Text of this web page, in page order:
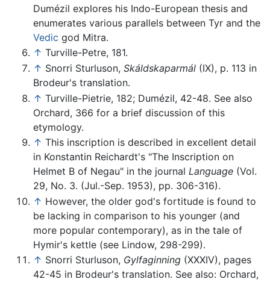
Dumézil explores his Indo-European thesis and
enumerates various parallels between Tyr and the
Vedic god Mitra.
↑ Turville-Petre, 181.
↑ Snorri Sturluson, Skáldskaparmál (IX), p. 113 in
Brodeur's translation.
↑ Turville-Pietrie, 182; Dumézil, 42-48. See also
Orchard, 366 for a brief discussion of this
etymology.
↑ This inscription is described in excellent detail
in Konstantin Reichardt's "The Inscription on
Helmet B of Negau" in the journal Language (Vol.
29, No. 3. (Jul.-Sep. 1953), pp. 306-316).
↑ However, the older god's fortitude is found to
be lacking in comparison to his younger (and
more popular contemporary), as in the tale of
Hymir's kettle (see Lindow, 298-299).
↑ Snorri Sturluson, Gylfaginning (XXXIV), pages
42-45 in Brodeur's translation. See also: Orchard,